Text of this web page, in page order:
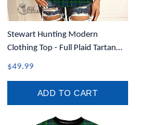
Stewart Hunting Modern
Clothing Top - Full Plaid Tartan
Crest Women Criss Cross Tank
$49.99
ADD TO CART